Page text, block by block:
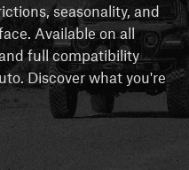
seasonality, and
Available on all
full compatibility
Discover what you're